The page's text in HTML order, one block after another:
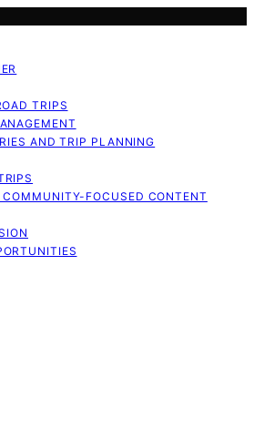
TRIPS
AND TRIP PLANNING
FOCUSED CONTENT